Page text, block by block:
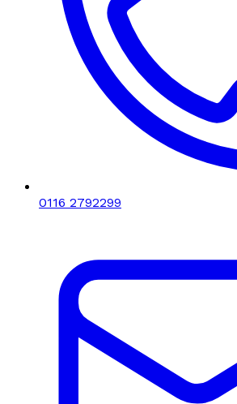
0116 2792299